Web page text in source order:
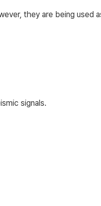
they are being used
signals.